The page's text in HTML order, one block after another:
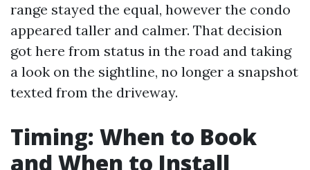
range stayed the equal, however the condo
appeared taller and calmer. That decision
got here from status in the road and taking
a look on the sightline, no longer a snapshot
texted from the driveway.
Timing: When to Book
and When to Install